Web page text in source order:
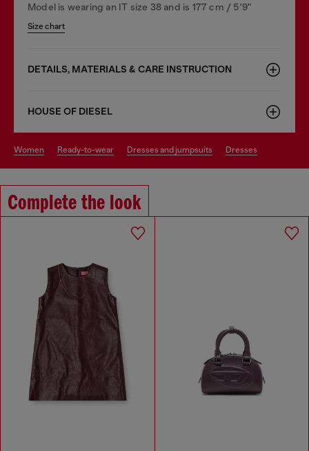
Model is wearing an IT size 38 and is 177 cm / 5'9"
Size chart
DETAILS, MATERIALS & CARE INSTRUCTION
HOUSE OF DIESEL
women ready-to-wear dresses and jumpsuits dresses
Complete the look